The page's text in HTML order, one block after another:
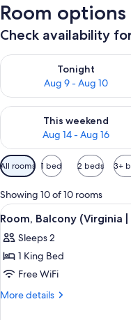
Room options
Check availability
Tonight
Aug 9 - Aug 10
Check availability for
This weekend
Aug 14 - Aug 16
Check availability for this
Available
filters
for
rooms
All rooms 1 bed 2 beds 3+
Showing 10 of 10 rooms
View
all
photos
for
Room,
Balcony
5
Room, Balcony (Virginia
Sleeps 2
1 King Bed
Free WiFi
More details
More